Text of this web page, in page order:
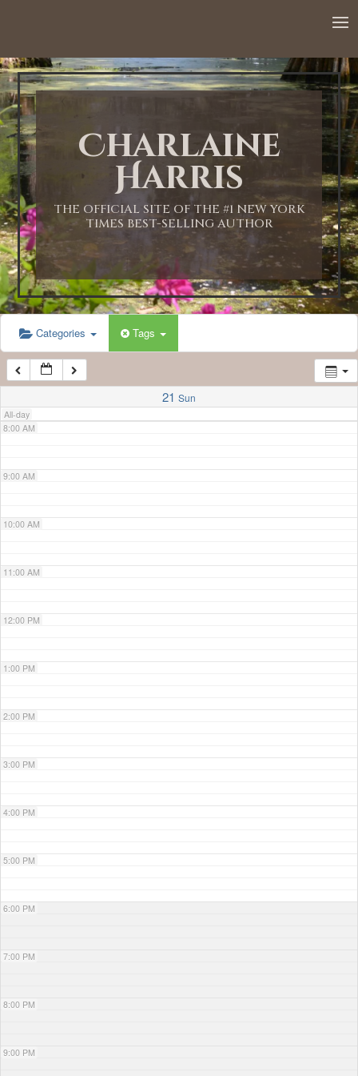
Charlaine
Harris
THE OFFICIAL SITE OF THE #1 NEW YORK
TIMES BEST-SELLING AUTHOR
Categories Tags
21 Sun
All-day
1:00 AM
2:00 AM
3:00 AM
4:00 AM
5:00 AM
6:00 AM
7:00 AM
8:00 AM
9:00 AM
10:00 AM
11:00 AM
12:00 PM
1:00 PM
2:00 PM
3:00 PM
4:00 PM
5:00 PM
6:00 PM
7:00 PM
8:00 PM
9:00 PM